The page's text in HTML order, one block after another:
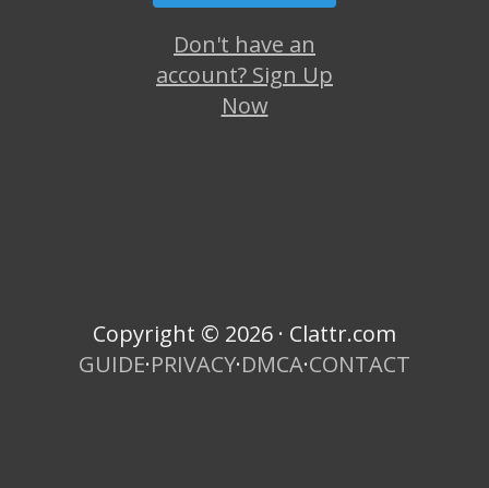
Don't have an
account? Sign Up
Now
Copyright © 2026 · Clattr.com
GUIDE·PRIVACY·DMCA·CONTACT